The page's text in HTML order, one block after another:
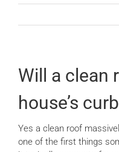
Case Studies
News
Locations
Will a clean
house’s
Yes a clean roof
one of the first things